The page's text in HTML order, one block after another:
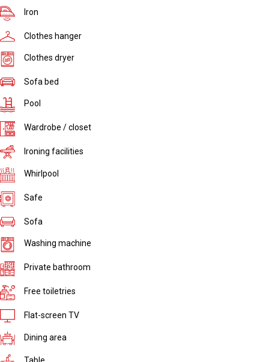
Iron
Clothes hanger
Clothes dryer
Sofa bed
Pool
Wardrobe / closet
Ironing facilities
Whirlpool
Safe
Sofa
Washing machine
Private bathroom
Free toiletries
Flat-screen TV
Dining area
Table